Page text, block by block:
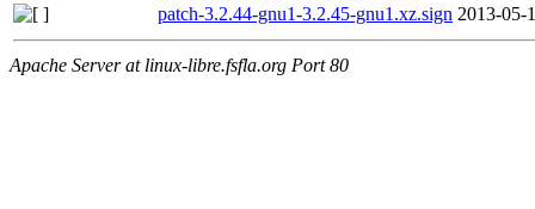
patch-3.2.44-gnu1-3.2.45-gnu1.xz.sign 2013-05-
Apache Server at linux-libre.fsfla.org Port 80